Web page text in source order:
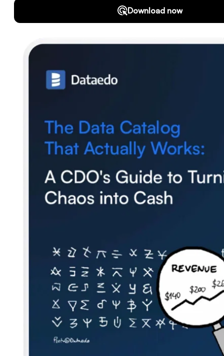
Support
SQL Analyzer & Parser
Company
Subscribe to our newsletter and receive the latest tips,
cartoons & webinars straight to your inbox.